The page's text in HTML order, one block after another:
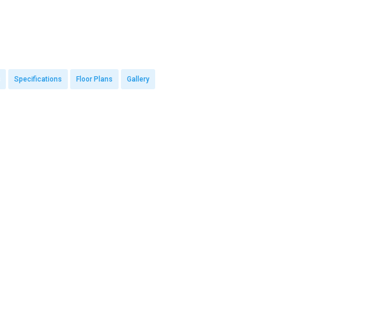
Specifications Floor Plans Gallery